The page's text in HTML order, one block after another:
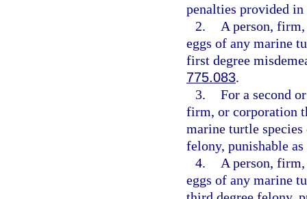
penalties provided in
2.
A person,
eggs of any marine
first degree
775.083.
3. For a second
firm, or corporation
marine turtle
felony, punishable
4.
A person,
eggs of any marine